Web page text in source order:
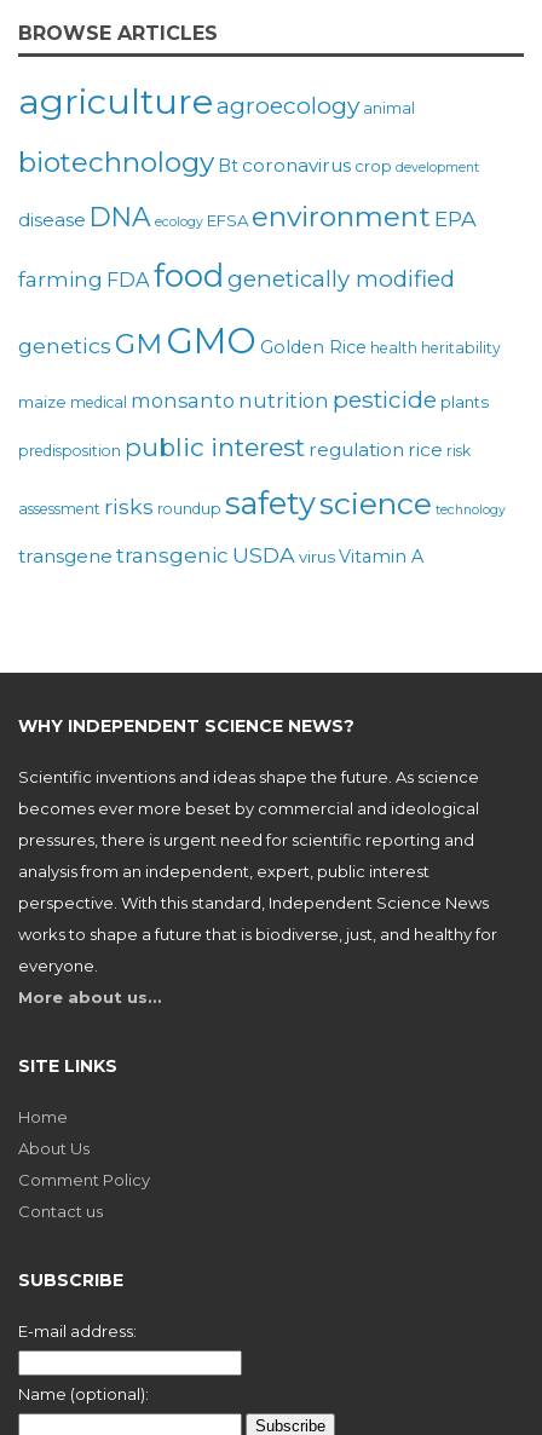
BROWSE ARTICLES
agricultureagroecology animal
biotechnology Bt coronavirus crop development
disease DNA ecology EFSA environment EPA
farming FDA food genetically modified
genetics GM GMO Golden Rice health heritability
maize medical monsanto nutrition pesticide plants
predisposition public interest regulation rice risk
assessment risks roundup safetyscience technology
transgene transgenic USDA virusVitamin A
WHY INDEPENDENT SCIENCE NEWS?
Scientific inventions and ideas shape the future. As science
becomes ever more beset by commercial and ideological
pressures, there is urgent need for scientific reporting and
analysis from an independent, expert, public interest
perspective. With this standard, Independent Science News
works to shape a future that is biodiverse, just, and healthy for
everyone.
More about us…
SITE LINKS
Home
About Us
Comment Policy
Contact us
SUBSCRIBE
E-mail address:
Name (optional):